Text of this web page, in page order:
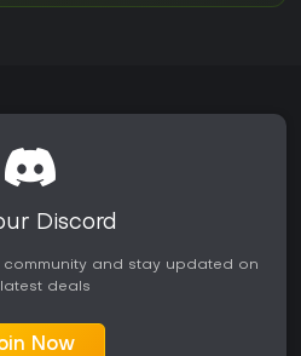
Discord
and stay updated on
deals
Now